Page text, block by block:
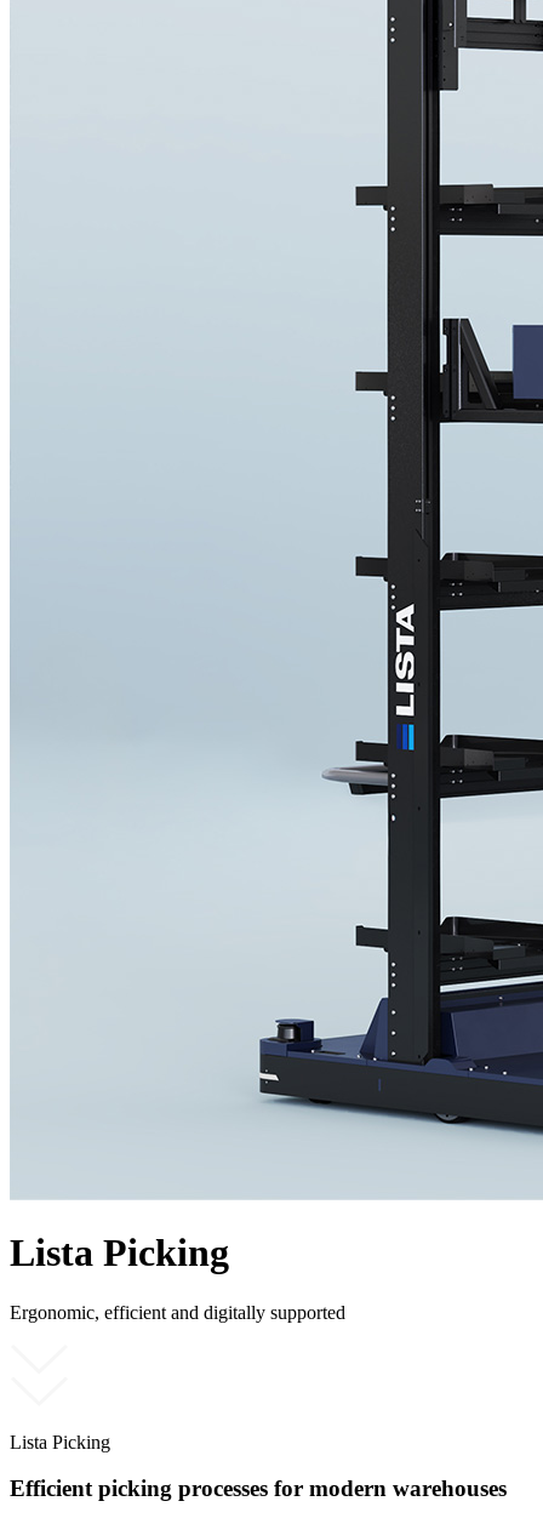
Lista Picking
Ergonomic, efficient and digitally supported
Lista Picking
Efficient picking processes for modern warehouses